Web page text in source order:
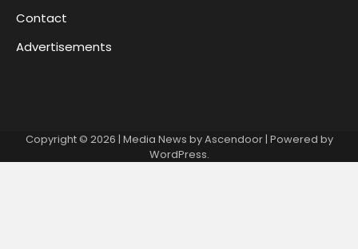
Contact
Advertisements
Copyright © 2026 | Media News byAscendoor| Powered by
WordPress.